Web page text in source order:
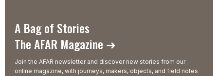
A Bag of Stories
The AFAR Magazine ➜
Join the AFAR newsletter and discover new stories from our
online magazine, with journeys, makers, objects, and field notes